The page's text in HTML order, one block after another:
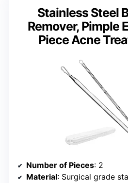
Stainless Steel
Remover, Pimple
Piece Acne
Number of Pieces: 2
Material: Surgical grade